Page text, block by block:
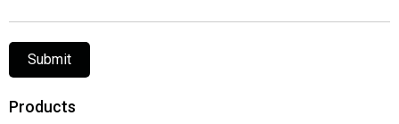
Submit
Products